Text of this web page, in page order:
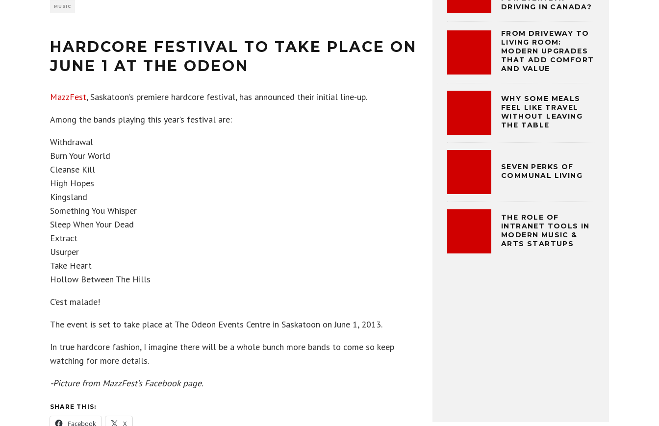
MUSIC
HARDCORE FESTIVAL TO TAKE PLACE ON
JUNE 1 AT THE ODEON
MazzFest, Saskatoon’s premiere hardcore festival, has announced their initial line-up.
Among the bands playing this year’s festival are:
Withdrawal
Burn Your World
Cleanse Kill
High Hopes
Kingsland
Something You Whisper
Sleep When Your Dead
Extract
Usurper
Take Heart
Hollow Between The Hills
C’est malade!
The event is set to take place at The Odeon Events Centre in Saskatoon on June 1, 2013.
In true hardcore fashion, I imagine there will be a whole bunch more bands to come so keep
watching for more details.
-Picture from MazzFest’s Facebook page.
SHARE THIS:
Facebook X
DRIVING IN CANADA?
FROM DRIVEWAY TO
LIVING ROOM:
MODERN UPGRADES
THAT ADD COMFORT
AND VALUE
WHY SOME MEALS
FEEL LIKE TRAVEL
WITHOUT LEAVING
THE TABLE
SEVEN PERKS OF
COMMUNAL LIVING
THE ROLE OF
INTRANET TOOLS IN
MODERN MUSIC &
ARTS STARTUPS